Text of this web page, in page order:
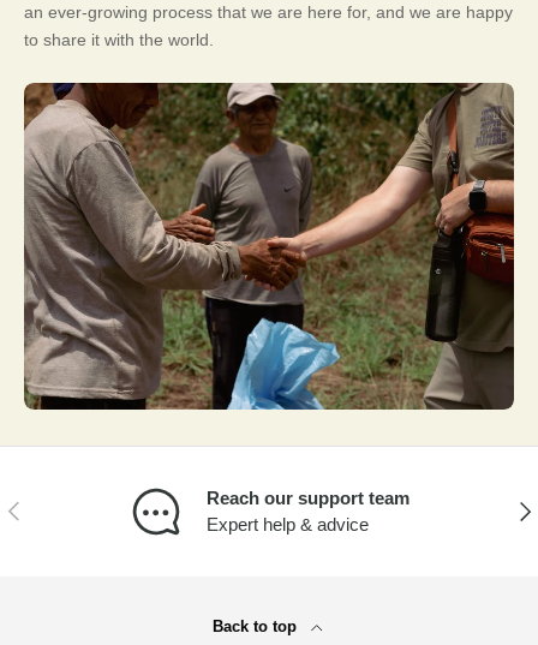
an ever-growing process that we are here for, and we are happy
to share it with the world.
PREVIOUS
Reach our support team
Expert help & advice
Back to top